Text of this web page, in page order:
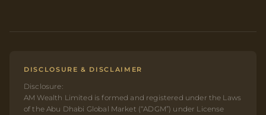
DISCLOSURE & DISCLAIMER
Disclosure:
AM Wealth Limited is formed and registered under the Laws
of the Abu Dhabi Global Market (“ADGM”) under License